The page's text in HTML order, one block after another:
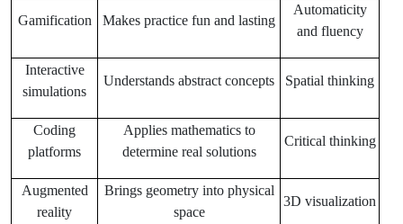
Gamification Makes practice fun and lasting
Automaticity
and fluency
Interactive
simulations
Understands abstract concepts Spatial thinking
Coding
platforms
Applies mathematics to
determine real solutions
Critical thinking
Augmented
reality
Brings geometry into physical
space
3D visualization